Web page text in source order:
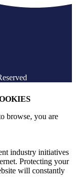
browse, you are
industry initiatives
Protecting your
will constantly